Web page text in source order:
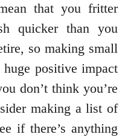
that you fritter
quicker than you
so making small
positive impact
don’t think you’re
making a list of
if there’s anything